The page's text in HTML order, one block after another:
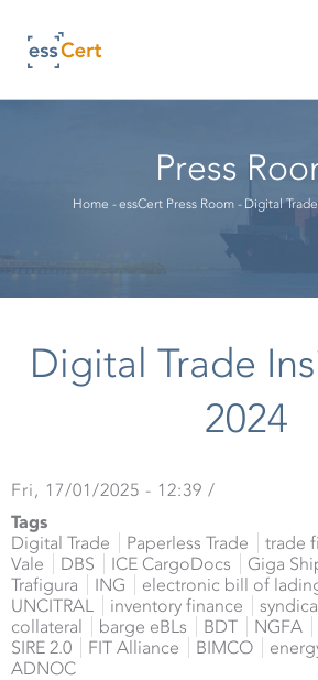
main
content
Press
Breadcrumb
Home -essCert Press Room - Digital
Digital Trade
2024
Fri, 17/01/2025 - 12:39 /
Tags
Digital Trade
Paperless Trade trade
Vale
DBS ICE CargoDocs Giga
Trafigura
ING electronic bill of
UNCITRAL
inventory finance
collateral
barge eBLs BDT NGFA
SIRE 2.0
FIT Alliance BIMCO
ADNOC